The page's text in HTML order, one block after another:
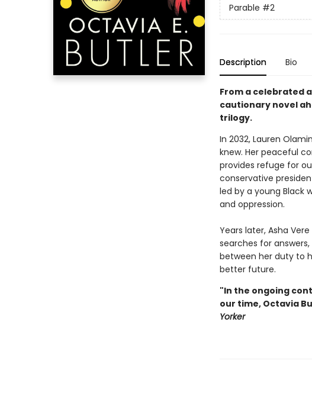
Parable #2
Description Bio
From a celebrated
cautionary novel
trilogy.
In 2032, Lauren
knew. Her peaceful
provides refuge for
conservative
led by a young Black
and oppression.
Years later, Asha
searches for
between her duty to
better future.
"In the ongoing
our time, Octavia
Yorker